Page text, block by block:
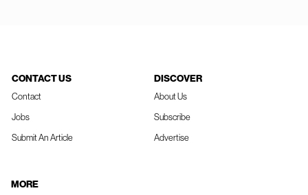
CONTACT US
Contact
Jobs
Submit An Article
DISCOVER
About Us
Subscribe
Advertise
MORE